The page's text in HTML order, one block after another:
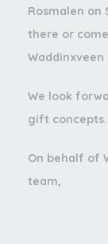
Rosmalen on
there or
Waddinxveen
We look
gift concepts.
On behalf of
team,